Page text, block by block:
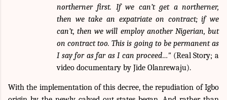
northerner first. If we can’t get a northerner,
then we take an expatriate on contract; if we
can’t, then we will employ another Nigerian, but
on contract too. This is going to be permanent as
I say for as far as I can proceed…" (Real Story; a
video documentary by Jide Olanrewaju).
With the implementation of this decree, the repudiation of Igbo